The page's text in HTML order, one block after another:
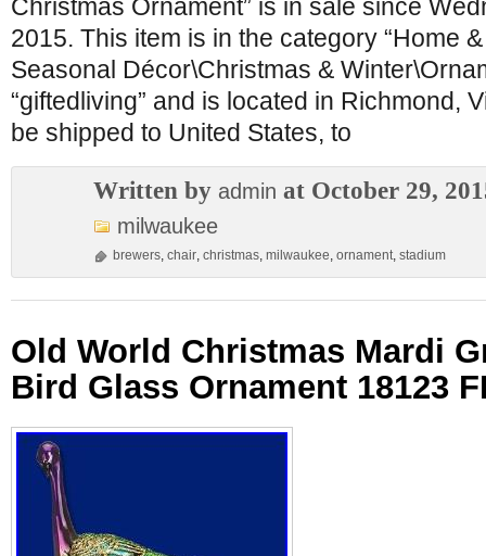
Christmas Ornament” is in sale since
2015. This item is in the category “Home
Seasonal Décor\Christmas &
“giftedliving” and is located in Richmond,
be shipped to United States, to
Written by admin at October 29,
milwaukee
brewers, chair, christmas, milwaukee, ornament, stadium
Old World Christmas Mardi
Bird Glass Ornament 18123